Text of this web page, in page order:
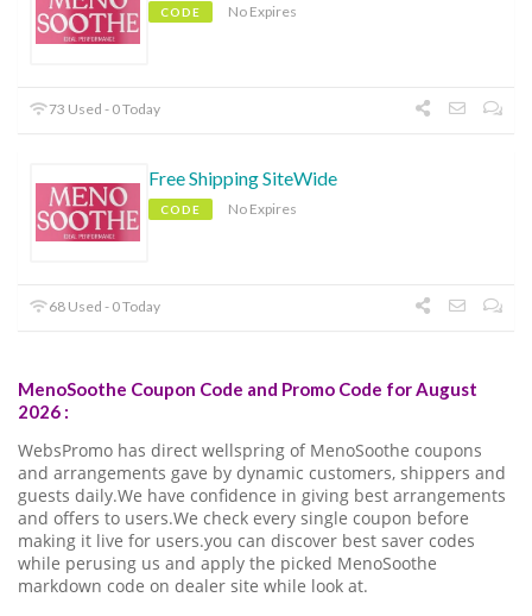
CODE No Expires
73 Used - 0 Today
Free Shipping SiteWide
CODE No Expires
68 Used - 0 Today
MenoSoothe Coupon Code and Promo Code for August
2026 :
WebsPromo has direct wellspring of MenoSoothe coupons
and arrangements gave by dynamic customers, shippers and
guests daily.We have confidence in giving best arrangements
and offers to users.We check every single coupon before
making it live for users.you can discover best saver codes
while perusing us and apply the picked MenoSoothe
markdown code on dealer site while look at.